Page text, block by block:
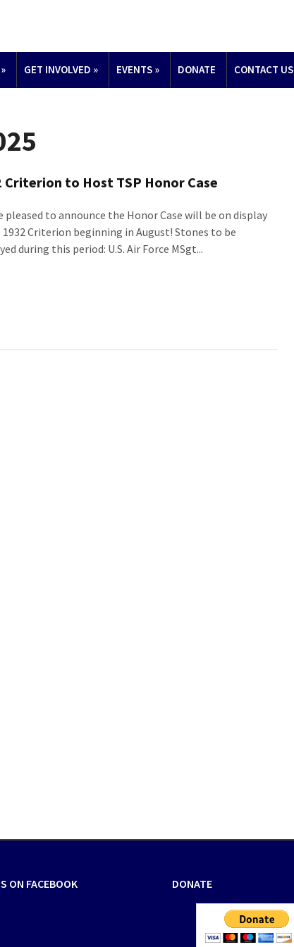
GET INVOLVED » EVENTS » DONATE CONTACT US
Criterion to Host TSP Honor Case
pleased to announce the Honor Case will be on display
Criterion beginning in August! Stones to be
during this period: U.S. Air Force MSgt...
ON FACEBOOK DONATE